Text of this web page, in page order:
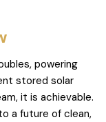
powering
stored solar
it is achievable.
a future of clean,